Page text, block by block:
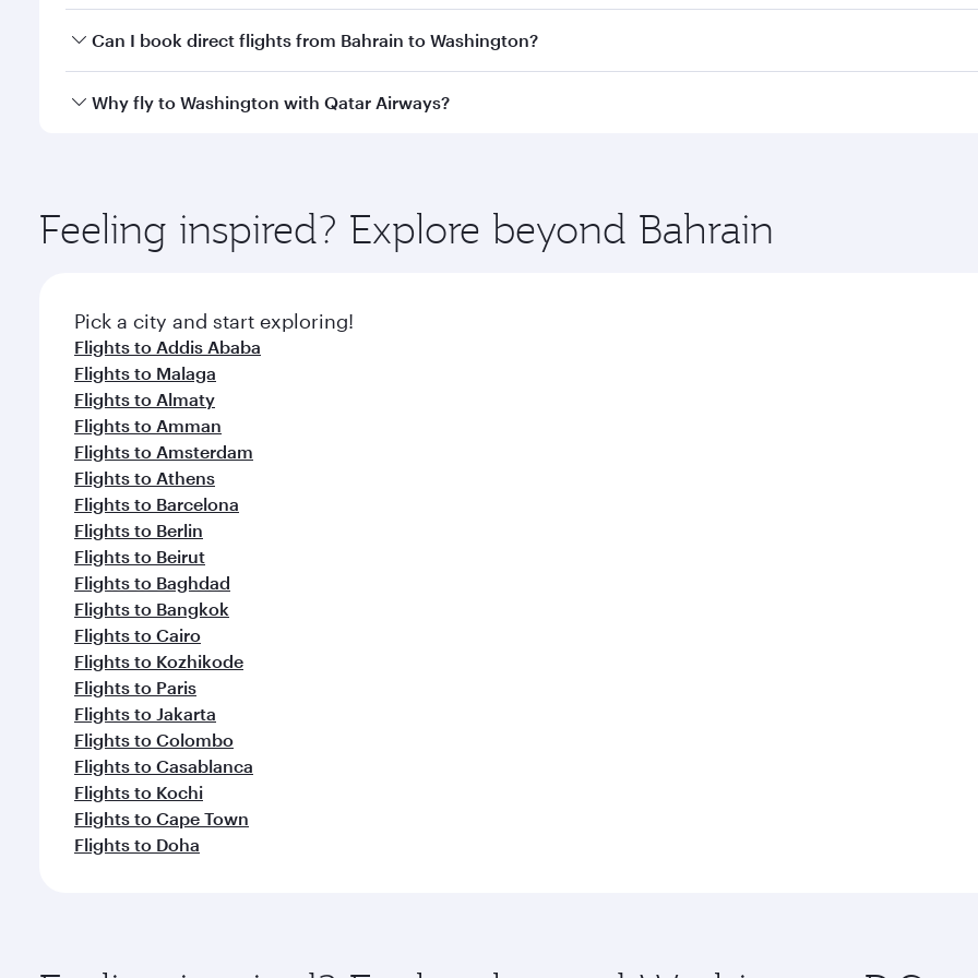
Yes, you can travel to Washington inBusiness Classon all flights. When flying in Business Class, you’ll enjoy
Can I book direct flights from Bahrain to Washington?
Qatar Airways operates flights from Bahrain to Washington and you’ll stop in Doha, Qatar, along the way.
Why fly to Washington with Qatar Airways?
ingredients and inspired by global flavours.
Feeling inspired? Explore beyond Bahrain
Pick a city and start exploring!
Flights to Addis Ababa
Flights to Malaga
Flights to Almaty
Flights to Amman
Flights to Amsterdam
Flights to Athens
Flights to Barcelona
Flights to Berlin
Flights to Beirut
Flights to Baghdad
Flights to Bangkok
Flights to Cairo
Flights to Kozhikode
Flights to Paris
Flights to Jakarta
Flights to Colombo
Flights to Casablanca
Flights to Kochi
Flights to Cape Town
Flights to Doha